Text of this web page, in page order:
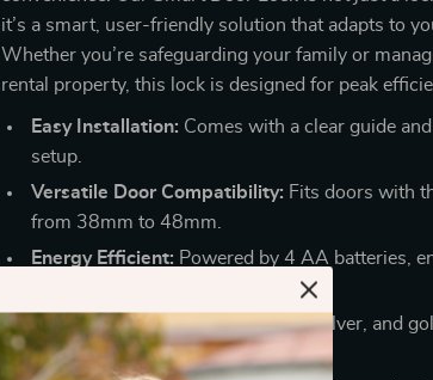
it’s a smart, user-friendly solution that adapts to
Whether you’re safeguarding your family or
rental property, this lock is designed for peak
Easy Installation: Comes with a clear guide
setup.
Versatile Door Compatibility: Fits doors with
from 38mm to 48mm.
Energy Efficient: Powered by 4 AA batteries,
Color Options:Available in black, silver, and
door aesthetics.